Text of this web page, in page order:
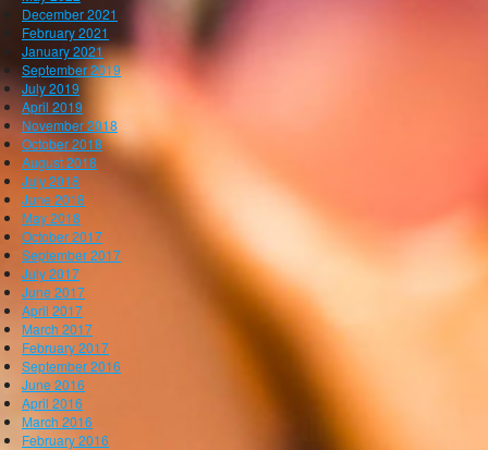
December 2021
February 2021
January 2021
September 2019
July 2019
April 2019
November 2018
October 2018
August 2018
July 2018
June 2018
May 2018
October 2017
September 2017
July 2017
June 2017
April 2017
March 2017
February 2017
September 2016
June 2016
April 2016
March 2016
February 2016